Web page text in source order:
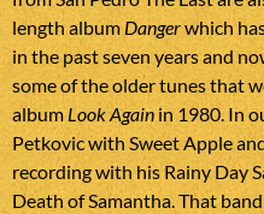
length albumDangerwhich
in the past seven years and
some of the older tunes that
album Look Again in 1980. In
Petkovic with Sweet Apple
recording with his Rainy Day
Death of Samantha. That